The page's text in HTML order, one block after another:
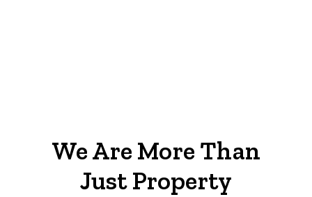
We Are More Than
Just Property